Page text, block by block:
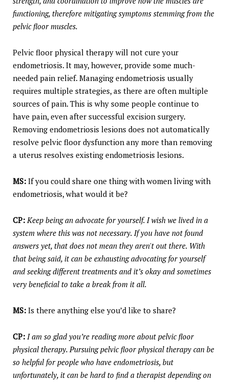
functioning, therefore mitigating symptoms stemming from the
pelvic floor muscles.
Pelvic floor physical therapy will not cure your
endometriosis. It may, however, provide some much-
needed pain relief. Managing endometriosis usually
requires multiple strategies, as there are often multiple
sources of pain. This is why some people continue to
have pain, even after successful excision surgery.
Removing endometriosis lesions does not automatically
resolve pelvic floor dysfunction any more than removing
a uterus resolves existing endometriosis lesions.
MS: If you could share one thing with women living with
endometriosis, what would it be?
CP: Keep being an advocate for yourself. I wish we lived in a
system where this was not necessary. If you have not found
answers yet, that does not mean they aren't out there. With
that being said, it can be exhausting advocating for yourself
and seeking different treatments and it’s okay and sometimes
very beneficial to take a break from it all.
MS: Is there anything else you’d like to share?
CP: I am so glad you’re reading more about pelvic floor
physical therapy. Pursuing pelvic floor physical therapy can be
so helpful for people who have endometriosis, but
unfortunately, it can be hard to find a therapist depending on